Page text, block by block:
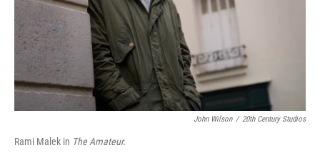
John Wilson / 20th Century Studios
Rami Malek in The Amateur.